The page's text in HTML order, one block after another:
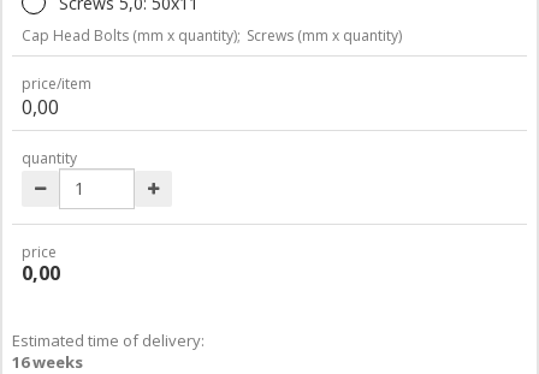
Cap Head Bolts (mm x quantity); Screws (mm x quantity)
price/item
0,00
quantity
price
0,00
Estimated time of delivery:
16 weeks